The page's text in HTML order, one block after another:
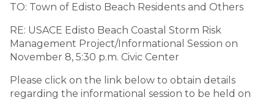
TO: Town of Edisto Beach Residents and Others
RE: USACE Edisto Beach Coastal Storm Risk
Management Project/Informational Session on
November 8, 5:30 p.m. Civic Center
Please click on the link below to obtain details
regarding the informational session to be held on